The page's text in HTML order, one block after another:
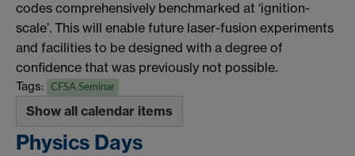
codes comprehensively benchmarked at ‘ignition-
scale’. This will enable future laser-fusion experiments
and facilities to be designed with a degree of
confidence that was previously not possible.
Tags: CFSA Seminar
Show all calendar items
Physics Days